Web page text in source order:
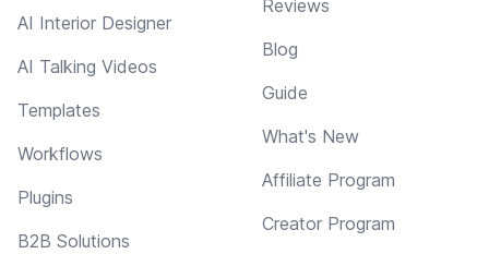
AI Interior Designer
AI Talking Videos
Templates
Workflows
Plugins
B2B Solutions
Reviews
Blog
Guide
What's New
Affiliate Program
Creator Program